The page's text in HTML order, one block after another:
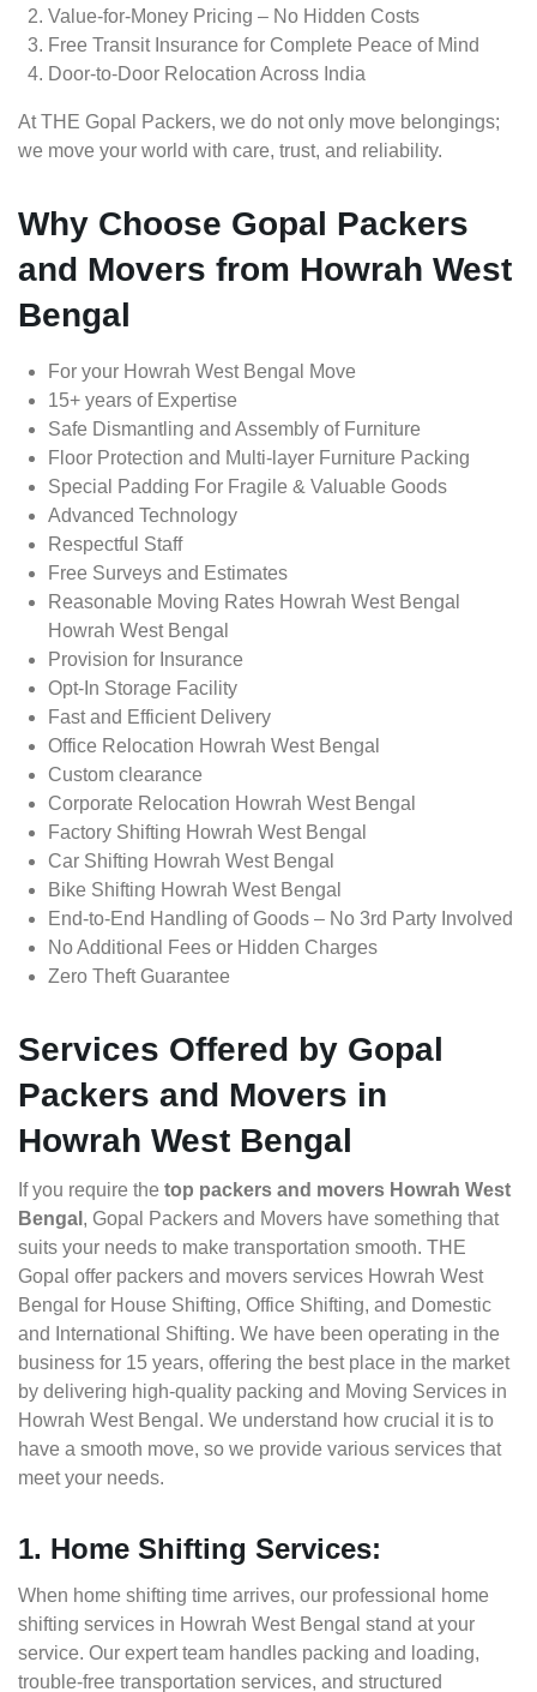
Value-for-Money Pricing – No Hidden Costs
Free Transit Insurance for Complete Peace of Mind
Door-to-Door Relocation Across India
At THE Gopal Packers, we do not only move belongings;
we move your world with care, trust, and reliability.
Why Choose Gopal Packers
and Movers from Howrah West
Bengal
For your Howrah West Bengal Move
15+ years of Expertise
Safe Dismantling and Assembly of Furniture
Floor Protection and Multi-layer Furniture Packing
Special Padding For Fragile & Valuable Goods
Advanced Technology
Respectful Staff
Free Surveys and Estimates
Reasonable Moving Rates Howrah West Bengal
Howrah West Bengal
Provision for Insurance
Opt-In Storage Facility
Fast and Efficient Delivery
Office Relocation Howrah West Bengal
Custom clearance
Corporate Relocation Howrah West Bengal
Factory Shifting Howrah West Bengal
Car Shifting Howrah West Bengal
Bike Shifting Howrah West Bengal
End-to-End Handling of Goods – No 3rd Party Involved
No Additional Fees or Hidden Charges
Zero Theft Guarantee
Services Offered by Gopal
Packers and Movers in
Howrah West Bengal
If you require the top packers and movers Howrah West
Bengal , Gopal Packers and Movers have something that
suits your needs to make transportation smooth. THE
Gopal offer packers and movers services Howrah West
Bengal for House Shifting, Office Shifting, and Domestic
and International Shifting. We have been operating in the
business for 15 years, offering the best place in the market
by delivering high-quality packing and Moving Services in
Howrah West Bengal. We understand how crucial it is to
have a smooth move, so we provide various services that
meet your needs.
1. Home Shifting Services:
When home shifting time arrives, our professional home
shifting services in Howrah West Bengal stand at your
service. Our expert team handles packing and loading,
trouble-free transportation services, and structured